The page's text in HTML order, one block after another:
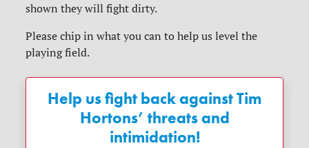
shown they will fight dirty.
Please chip in what you can to help us level the
playing field.
Help us fight back against Tim
Hortons’ threats and
intimidation!